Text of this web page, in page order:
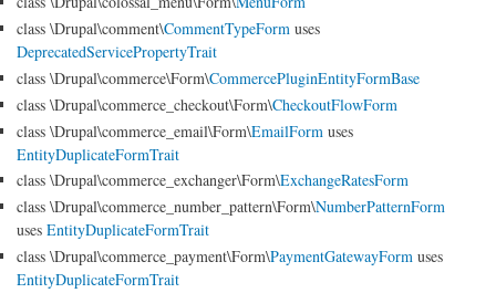
class \Drupal\comment\CommentTypeForm uses
DeprecatedServicePropertyTrait
class \Drupal\commerce\Form\CommercePluginEntityFormBase
class \Drupal\commerce_checkout\Form\CheckoutFlowForm
class \Drupal\commerce_email\Form\EmailForm uses
EntityDuplicateFormTrait
class \Drupal\commerce_exchanger\Form\ExchangeRatesForm
class \Drupal\commerce_number_pattern\Form\NumberPatternForm
uses EntityDuplicateFormTrait
class \Drupal\commerce_payment\Form\PaymentGatewayForm uses
EntityDuplicateFormTrait